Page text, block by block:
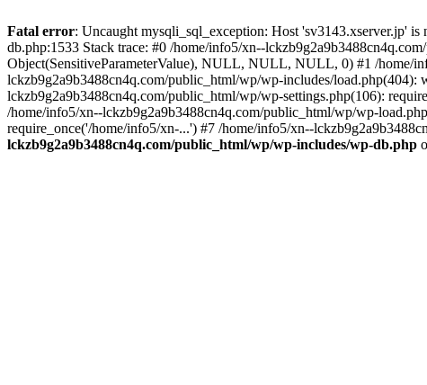
Fatal error: Uncaught mysqli_sql_exception: Host 'sv3143.xserver.jp'
db.php:1533 Stack trace: #0 /home/info5/xn--
Object(SensitiveParameterValue), NULL, NULL, NULL, 0) #1 /home/
lckzb9g2a9b3488cn4q.com/public_html/wp/wp-includes/
lckzb9g2a9b3488cn4q.com/public_html/wp/wp-settings.php(106):
/home/info5/xn--lckzb9g2a9b3488cn4q.com/public_html/wp/wp-
require_once('/home/info5/xn-...') #7 /home/info5/xn--
lckzb9g2a9b3488cn4q.com/public_html/wp/wp-includes/wp-db.php